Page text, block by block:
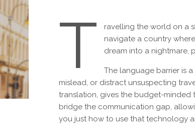
T
ravelling the world on a
navigate a country
dream into a nightmare,
The language barrier is
mislead, or distract unsuspecting
translation, gives the budget-
bridge the communication gap,
you just how to use that technology